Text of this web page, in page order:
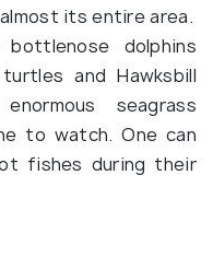
its entire area.
dolphins
and Hawksbill
seagrass
to watch. One can
fishes during their